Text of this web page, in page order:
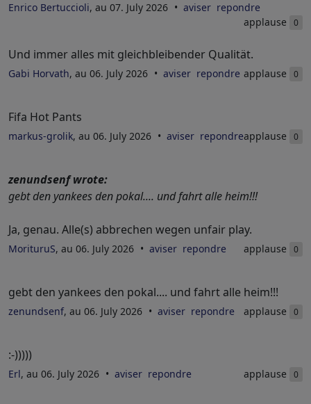
Enrico Bertuccioli, au 07. July 2026 aviser repondre
applause
0
Und immer alles mit gleichbleibender Qualität.
Gabi Horvath, au 06. July 2026 aviser repondre applause 0
Fifa Hot Pants
markus-grolik, au 06. July 2026 aviser repondreapplause 0
zenundsenf wrote:
gebt den yankees den pokal.... und fahrt alle heim!!!
Ja, genau. Alle(s) abbrechen wegen unfair play.
MorituruS, au 06. July 2026 aviser repondre applause 0
gebt den yankees den pokal.... und fahrt alle heim!!!
zenundsenf, au 06. July 2026 aviser repondre applause 0
:-)))))
Erl, au 06. July 2026 aviser repondre applause 0